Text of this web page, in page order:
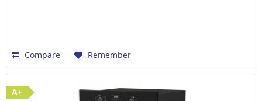
Compare Remember
A+